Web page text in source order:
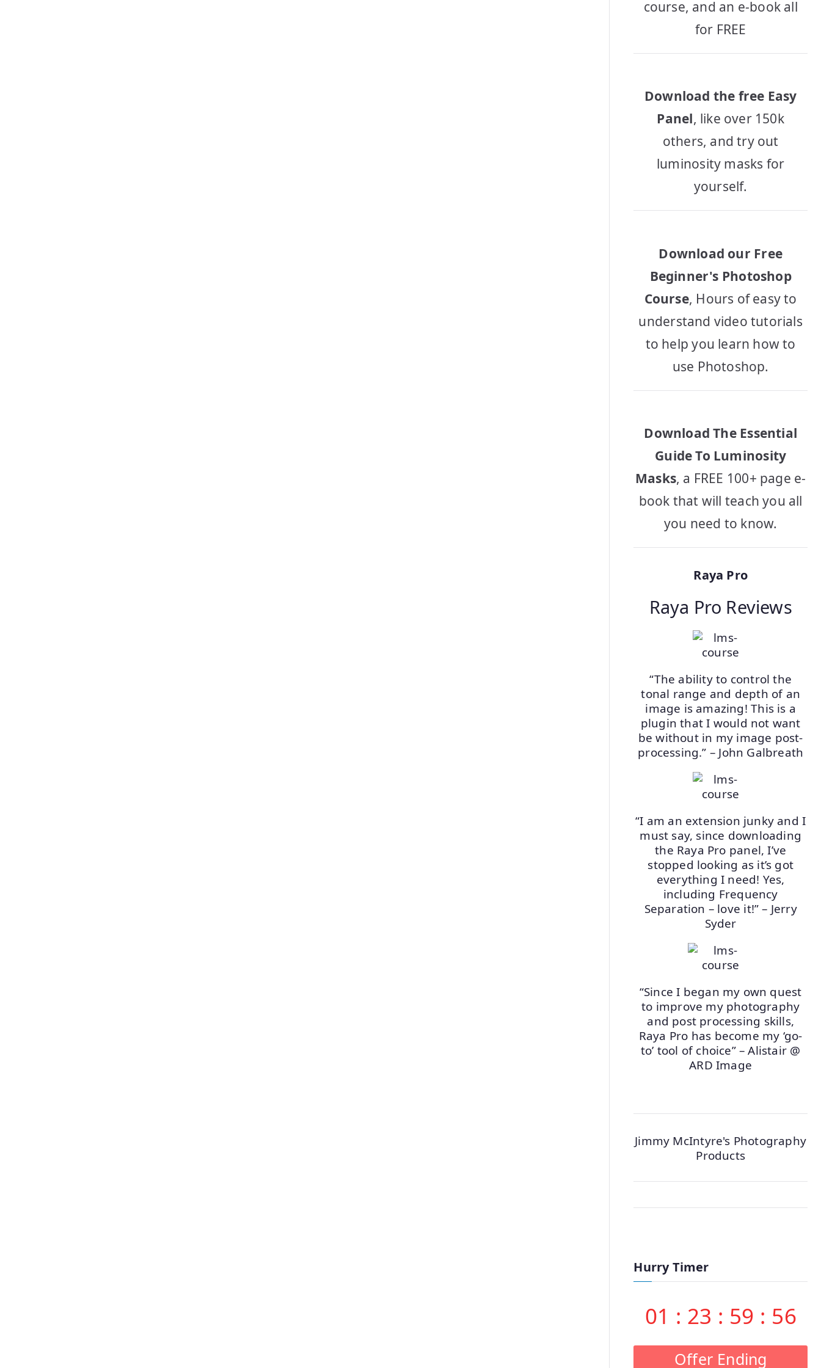
course, and an e-book all
for FREE
Download the free Easy
Panel, like over 150k
others, and try out
luminosity masks for
yourself.
Download our Free
Beginner's Photoshop
Course, Hours of easy to
understand video tutorials
to help you learn how to
use Photoshop.
Download The Essential
Guide To Luminosity
Masks, a FREE 100+ page e-
book that will teach you all
you need to know.
Raya Pro
Raya Pro Reviews
“The ability to control the
tonal range and depth of an
image is amazing! This is a
plugin that I would not want
be without in my image post-
processing.” – John Galbreath
“I am an extension junky and I
must say, since downloading
the Raya Pro panel, I’ve
stopped looking as it’s got
everything I need! Yes,
including Frequency
Separation – love it!” – Jerry
Syder
“Since I began my own quest
to improve my photography
and post processing skills,
Raya Pro has become my ‘go-
to’ tool of choice” – Alistair @
ARD Image
Jimmy McIntyre's Photography
Products
Hurry Timer
01 : 23 : 59 : 55
Offer Ending